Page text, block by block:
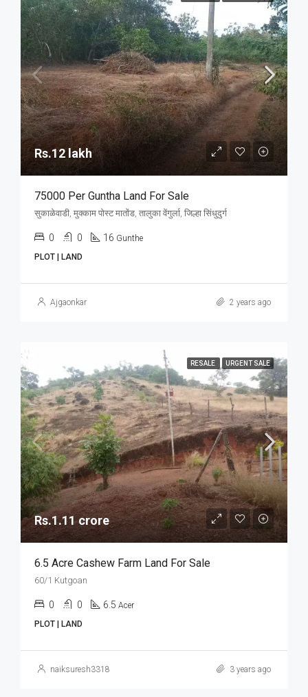
Rs.12 lakh
75000 Per Guntha Land For Sale
सुकाळेवाडी, मुक्काम पोस्ट मातोंड, तालुका वेंगुर्ला, जिल्हा सिंधुदुर्ग
0 0 16 Gunthe
PLOT | LAND
Ajgaonkar 2 years ago
RESALE URGENT SALE
Rs.1.11 crore
6.5 Acre Cashew Farm Land For Sale
60/1 Kutgoan
0 0 6.5 Acer
PLOT | LAND
naiksuresh3318 3 years ago